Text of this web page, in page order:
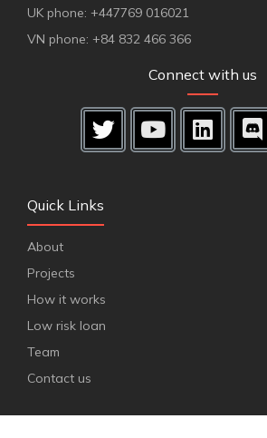
UK phone: +447769 016021
VN phone: +84 832 466 366
Connect with us
Quick Links
About
Projects
How it works
Low risk loan
Team
Contact us